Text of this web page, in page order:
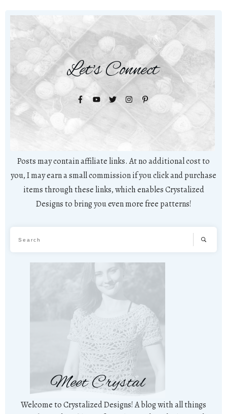
Let's Connect
Posts may contain affiliate links. At no additional cost to
you, I may earn a small commission if you click and purchase
items through these links, which enables Crystalized
Designs to bring you even more free patterns!
Meet Crystal
Welcome to Crystalized Designs! A blog with all things